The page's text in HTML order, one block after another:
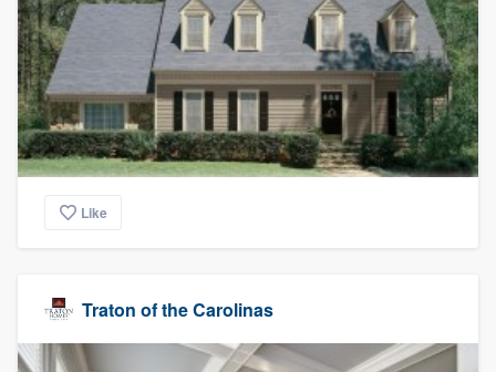
Like
Traton of the Carolinas